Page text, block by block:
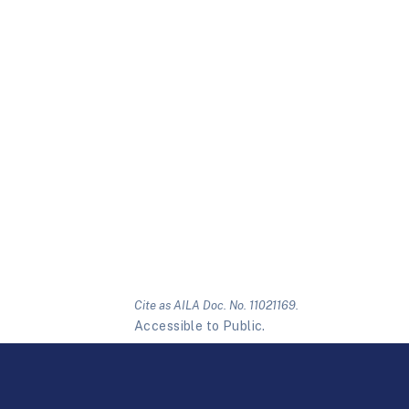
Cite as AILA Doc. No. 11021169.
Accessible to Public.